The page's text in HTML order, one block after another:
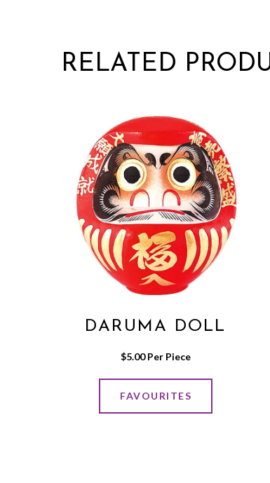
RELATED
DARUMA DOLL
$5.00 Per Piece
FAVOURITES